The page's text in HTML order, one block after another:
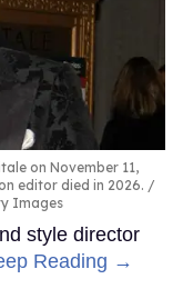
on November 11,
editor died in 2026.
Images
style director
Reading →